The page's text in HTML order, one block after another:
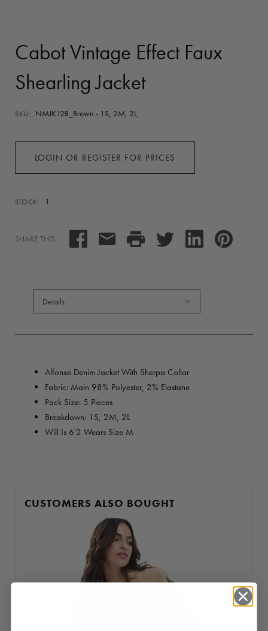
Cabot Vintage Effect Faux
Shearling Jacket
SKU: NMJK128_Brown - 1S, 2M, 2L,
LOGIN OR REGISTER FOR PRICES
STOCK: 1
SHARE THIS
Details
Alfonso Denim Jacket With Sherpa Collar
Fabric: Main 98% Polyester, 2% Elastane
Pack Size: 5 Pieces
Breakdown: 1S, 2M, 2L
Will Is 6'2 Wears Size M
CUSTOMERS ALSO BOUGHT